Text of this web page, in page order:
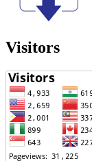
Visitors